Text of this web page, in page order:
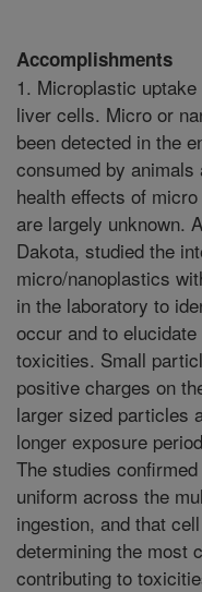
Accomplishments
1. Microplastic
liver cells. Micro or
been detected in the
consumed by
health effects of
are largely unknown.
Dakota, studied the
micro/nanoplastics
in the laboratory to
occur and to
toxicities. Small
positive charges on
larger sized particles
longer exposure
The studies
uniform across the
ingestion, and that
determining the most
contributing to